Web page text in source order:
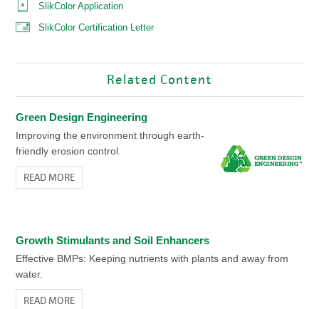
SlikColor Application
SlikColor Certification Letter
Related Content
Green Design Engineering
Improving the environment through earth-
friendly erosion control.
READ MORE
Growth Stimulants and Soil Enhancers
Effective BMPs: Keeping nutrients with plants and away from
water.
READ MORE